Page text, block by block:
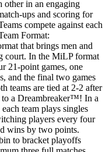
other in an engaging
ups and scoring for
compete against each
Format:
that brings men and
court. In the MiLP format
21-point games, one
and the final two games
teams are tied at 2-2 after
to a Dreambreaker™! In a
team plays singles
players every four
wins by two points.
to bracket playoffs